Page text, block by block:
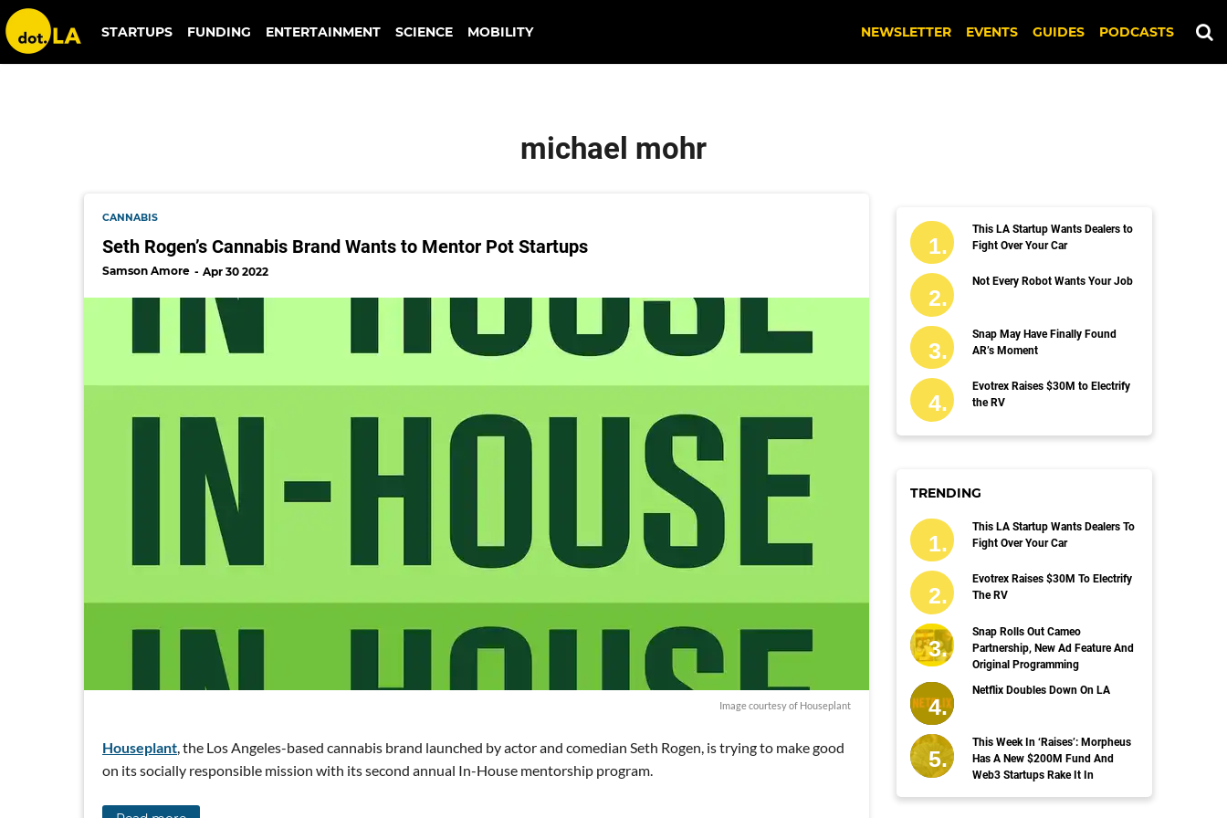
michael mohr
STARTUPS FUNDING ENTERTAINMENT SCIENCE MOBILITY NEWSLETTER EVENTS GUIDES PODCASTS
michael mohr
CANNABIS
Seth Rogen’s Cannabis Brand Wants to Mentor Pot Startups
Samson Amore Apr 30 2022
Image courtesy of Houseplant
Houseplant , the Los Angeles-based cannabis brand launched by actor and comedian Seth Rogen, is trying to make good
on its socially responsible mission with its second annual In-House mentorship program.
This LA Startup Wants Dealers to
Fight Over Your Car
Not Every Robot Wants Your Job
Snap May Have Finally Found
AR’s Moment
Evotrex Raises $30M to Electrify
the RV
TRENDING
This LA Startup Wants Dealers To
Fight Over Your Car
Evotrex Raises $30M To Electrify
The RV
Snap Rolls Out Cameo
Partnership, New Ad Feature And
Original Programming
Netflix Doubles Down On LA
This Week In ‘Raises’: Morpheus
Has A New $200M Fund And
Web3 Startups Rake It In